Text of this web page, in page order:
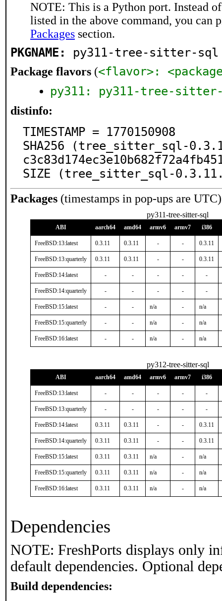
NOTE: This is a Python port. Instead
listed in the above command, you can
Packages section.
PKGNAME: py311-tree-sitter-sql
Package flavors (<flavor>:
py311: py311-tree-
distinfo:
TIMESTAMP = 1770150908
SHA256 (tree_sitter_sql-
SIZE (tree_sitter_sql-
Packages (timestamps in pop-ups are
py311-tree-sitter-sql
ABI aarch64 amd64 armv6 armv7 i386
FreeBSD:13:latest 0.3.11 0.3.11 - - 0.3.11
FreeBSD:13:quarterly 0.3.11 0.3.11 - - 0.3.11
FreeBSD:14:latest - - - - -
FreeBSD:14:quarterly - - - - -
FreeBSD:15:latest - - n/a - n/a
FreeBSD:15:quarterly - - n/a - n/a
FreeBSD:16:latest - - n/a - n/a
py312-tree-sitter-sql
ABI aarch64 amd64 armv6 armv7 i386
FreeBSD:13:latest - - - - -
FreeBSD:13:quarterly - - - - -
FreeBSD:14:latest 0.3.11 0.3.11 - - 0.3.11
FreeBSD:14:quarterly 0.3.11 0.3.11 - - 0.3.11
FreeBSD:15:latest 0.3.11 0.3.11 n/a - n/a
FreeBSD:15:quarterly 0.3.11 0.3.11 n/a - n/a
FreeBSD:16:latest 0.3.11 0.3.11 n/a - n/a
Dependencies
NOTE: FreshPorts displays only
default dependencies. Optional
Build dependencies: